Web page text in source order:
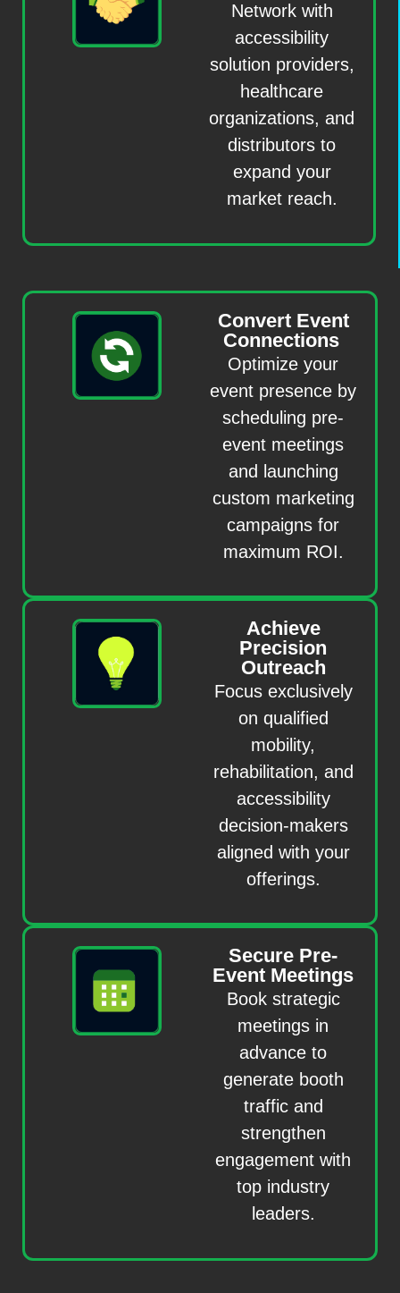
Network with
accessibility
solution providers,
healthcare
organizations, and
distributors to
expand your
market reach.
Convert Event
Connections
Optimize your
event presence by
scheduling pre-
event meetings
and launching
custom marketing
campaigns for
maximum ROI.
Achieve
Precision
Outreach
Focus exclusively
on qualified
mobility,
rehabilitation, and
accessibility
decision-makers
aligned with your
offerings.
Secure Pre-
Event Meetings
Book strategic
meetings in
advance to
generate booth
traffic and
strengthen
engagement with
top industry
leaders.